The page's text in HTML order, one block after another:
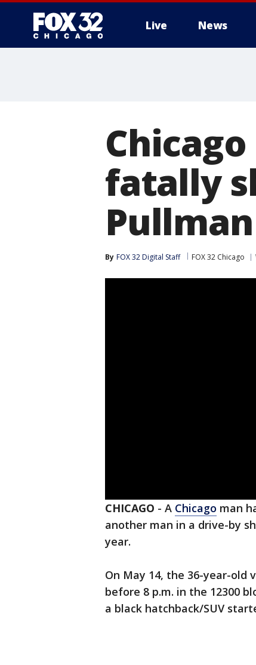
Live News
fatally
Pullman
By FOX 32 Digital Staff FOX 32 Chicago
CHICAGO - A Chicago man
another man in a drive-by
year.
On May 14, the 36-year-
before 8 p.m. in the 12300
a black hatchback/SUV